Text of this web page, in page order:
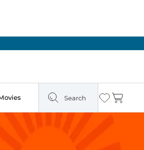
Search Wishlist
Cart